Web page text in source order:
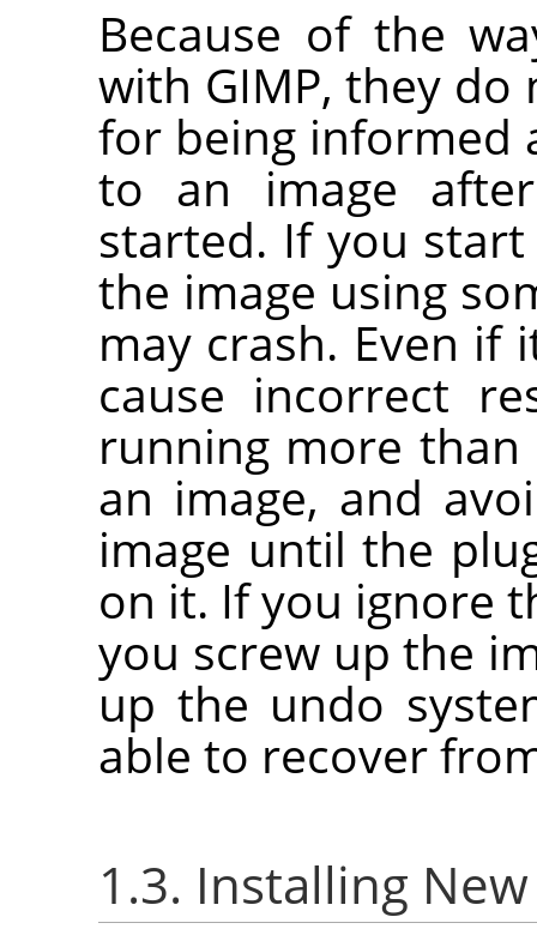
Because of the
with GIMP, they do
for being informed
to an image
started. If you
the image using
may crash. Even if
cause incorrect
running more
an image, and
image until the
on it. If you ignore
you screw up the
up the undo
able to recover
1.3. Installing